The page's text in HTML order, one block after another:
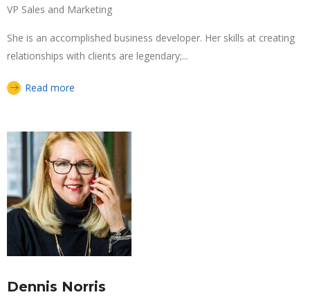
VP Sales and Marketing
She is an accomplished business developer. Her skills at creating
relationships with clients are legendary;...
Read more
Dennis Norris